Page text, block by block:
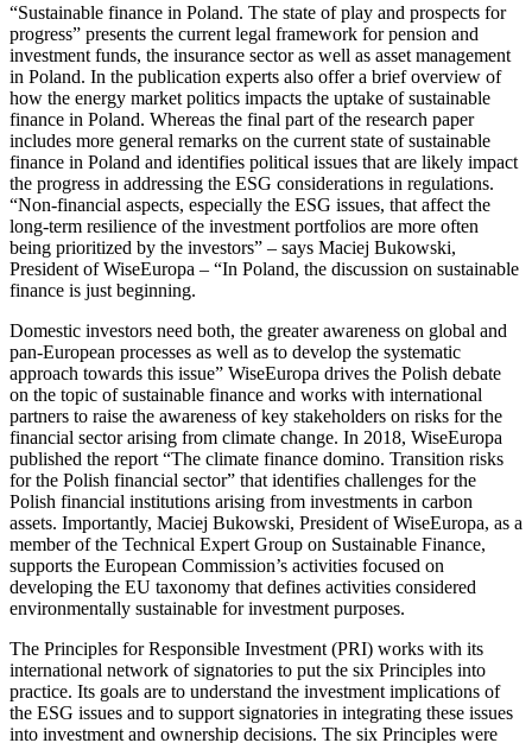
“Sustainable finance in Poland. The state of play and prospects for
progress” presents the current legal framework for pension and
investment funds, the insurance sector as well as asset management
in Poland. In the publication experts also offer a brief overview of
how the energy market politics impacts the uptake of sustainable
finance in Poland. Whereas the final part of the research paper
includes more general remarks on the current state of sustainable
finance in Poland and identifies political issues that are likely impact
the progress in addressing the ESG considerations in regulations.
“Non-financial aspects, especially the ESG issues, that affect the
long-term resilience of the investment portfolios are more often
being prioritized by the investors” – says Maciej Bukowski,
President of WiseEuropa – “In Poland, the discussion on sustainable
finance is just beginning.
Domestic investors need both, the greater awareness on global and
pan-European processes as well as to develop the systematic
approach towards this issue” WiseEuropa drives the Polish debate
on the topic of sustainable finance and works with international
partners to raise the awareness of key stakeholders on risks for the
financial sector arising from climate change. In 2018, WiseEuropa
published the report “The climate finance domino. Transition risks
for the Polish financial sector” that identifies challenges for the
Polish financial institutions arising from investments in carbon
assets. Importantly, Maciej Bukowski, President of WiseEuropa, as a
member of the Technical Expert Group on Sustainable Finance,
supports the European Commission’s activities focused on
developing the EU taxonomy that defines activities considered
environmentally sustainable for investment purposes.
The Principles for Responsible Investment (PRI) works with its
international network of signatories to put the six Principles into
practice. Its goals are to understand the investment implications of
the ESG issues and to support signatories in integrating these issues
into investment and ownership decisions. The six Principles were